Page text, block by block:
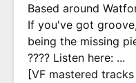
Based around
If you've got
being the missing
???? Listen here: ...
[VF mastered